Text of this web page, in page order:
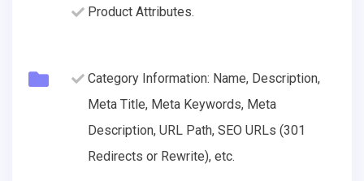
Product Attributes.
Category Information: Name, Description,
Meta Title, Meta Keywords, Meta
Description, URL Path, SEO URLs (301
Redirects or Rewrite), etc.